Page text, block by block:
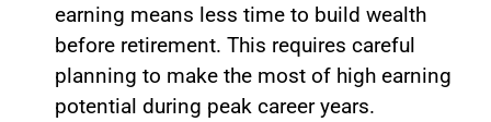
earning means less time to build wealth
before retirement. This requires careful
planning to make the most of high earning
potential during peak career years.